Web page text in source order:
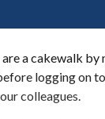
a cakewalk
logging on
colleagues.